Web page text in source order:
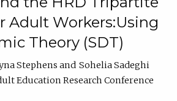
Adult Workers:Using
Theory (SDT)
Stephens
Sohelia Sadeghi
Education Research Conference